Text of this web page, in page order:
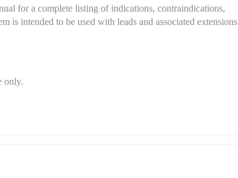
for a complete listing of indications, contraindications,
is intended to be used with leads and associated extensions
only.